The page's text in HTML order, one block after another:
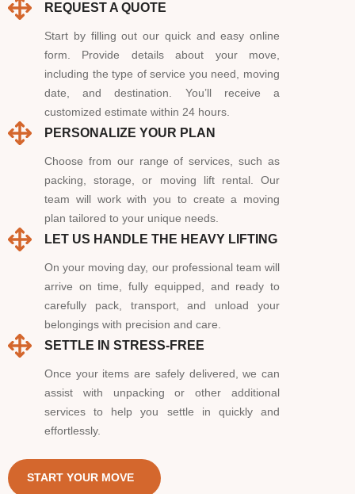
REQUEST A QUOTE
Start by filling out our quick and easy online
form. Provide details about your move,
including the type of service you need, moving
date, and destination. You’ll receive a
customized estimate within 24 hours.
PERSONALIZE YOUR PLAN
Choose from our range of services, such as
packing, storage, or moving lift rental. Our
team will work with you to create a moving
plan tailored to your unique needs.
LET US HANDLE THE HEAVY LIFTING
On your moving day, our professional team will
arrive on time, fully equipped, and ready to
carefully pack, transport, and unload your
belongings with precision and care.
SETTLE IN STRESS-FREE
Once your items are safely delivered, we can
assist with unpacking or other additional
services to help you settle in quickly and
effortlessly.
START YOUR MOVE